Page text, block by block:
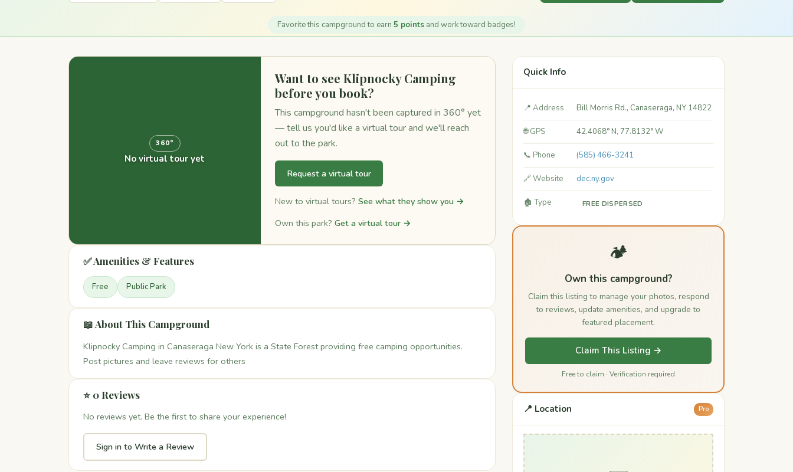
Favorite this campground to earn 5 points and work toward badges!
360°
No virtual tour yet
Want to see Klipnocky Camping
before you book?
This campground hasn't been captured in 360° yet
— tell us you'd like a virtual tour and we'll reach
out to the park.
Request a virtual tour
New to virtual tours? See what they show you →
Own this park? Get a virtual tour →
✅ Amenities & Features
Free Public Park
📖 About This Campground
Klipnocky Camping in Canaseraga New York is a State Forest providing free camping opportunities.
Post pictures and leave reviews for others
⭐ 0 Reviews
No reviews yet. Be the first to share your experience!
Sign in to Write a Review
Quick Info
📍 Address Bill Morris Rd., Canaseraga, NY 14822
🌐 GPS 42.4068° N, 77.8132° W
📞 Phone (585) 466-3241
🔗 Website dec.ny.gov
🏚️ Type FREE DISPERSED
🏕️
Own this campground?
Claim this listing to manage your photos, respond
to reviews, update amenities, and upgrade to
featured placement.
Claim This Listing →
Free to claim · Verification required
📍 Location Pro